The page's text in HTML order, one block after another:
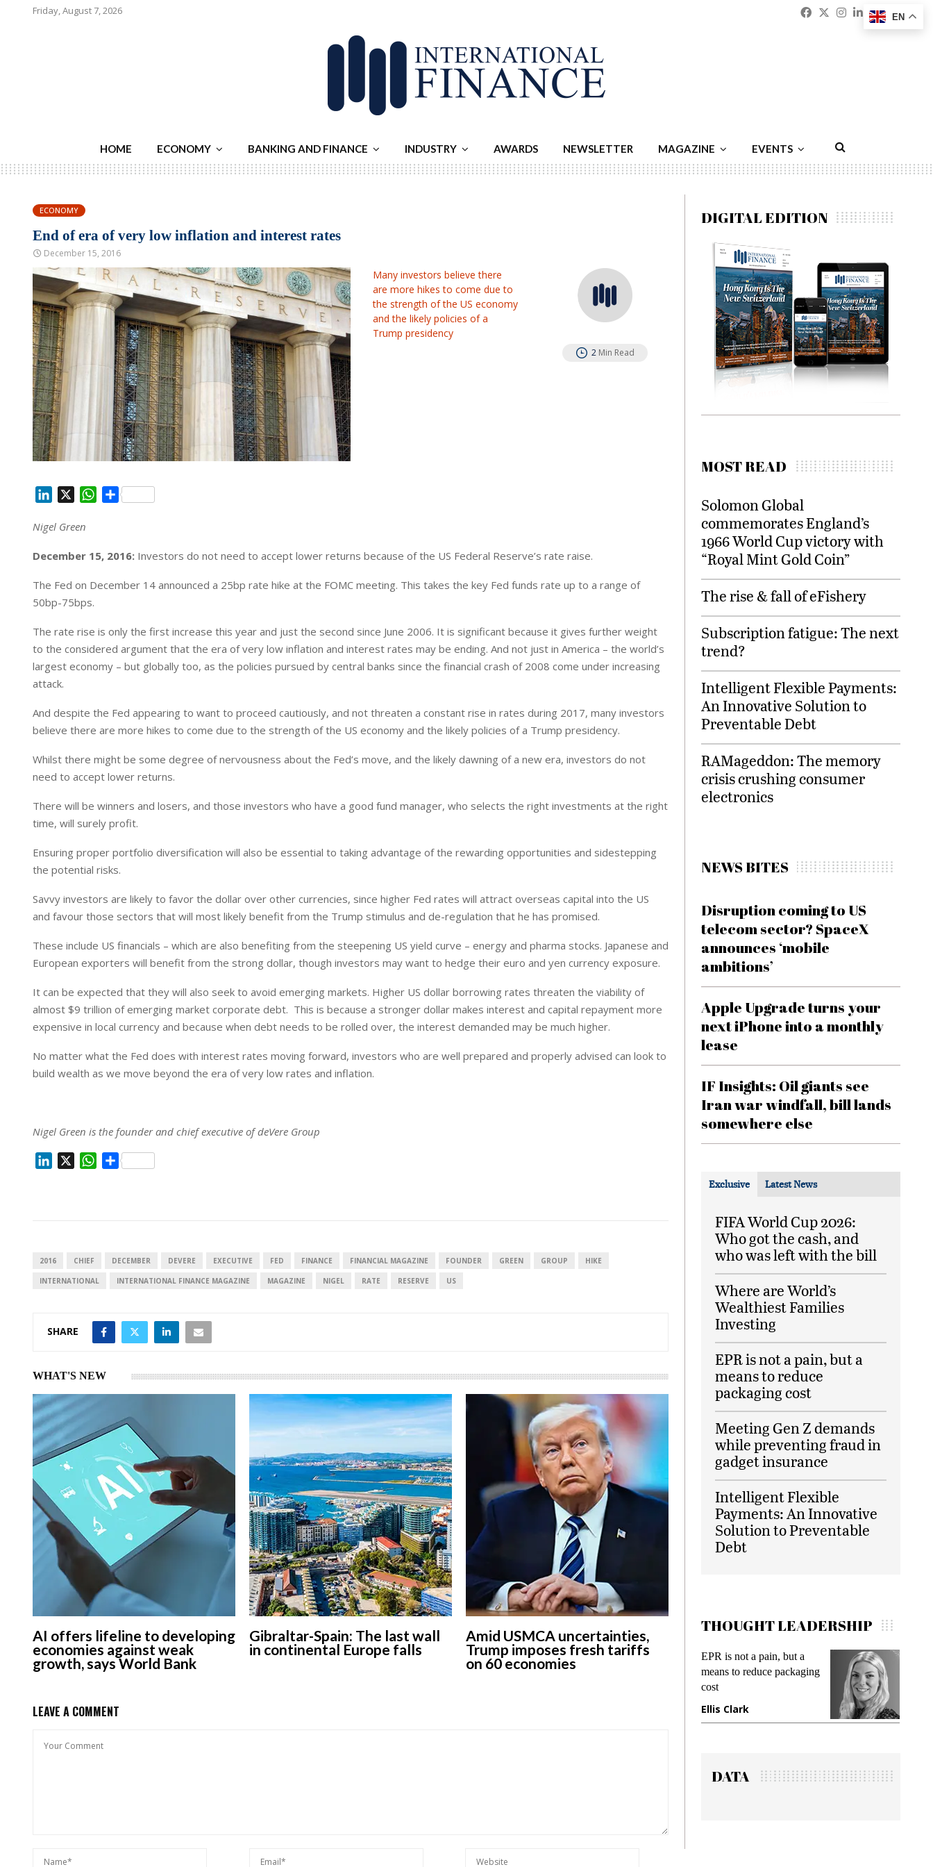
Friday, August 7, 2026 Facebook
Twitter
Instagram
Linkedin
HOME ECONOMY BANKING AND FINANCE INDUSTRY AWARDS NEWSLETTER MAGAZINE EVENTS
ECONOMY
End of era of very low inflation and interest rates
December 15, 2016
Many investors believe there
are more hikes to come due to
the strength of the US economy
and the likely policies of a
Trump presidency
2 Min Read
n
e
n
W
s
S
e
Nigel Green
December 15, 2016: Investors do not need to accept lower returns because of the US Federal Reserve’s rate raise.
The Fed on December 14 announced a 25bp rate hike at the FOMC meeting. This takes the key Fed funds rate up to a range of
50bp-75bps.
The rate rise is only the first increase this year and just the second since June 2006. It is significant because it gives further weight
to the considered argument that the era of very low inflation and interest rates may be ending. And not just in America – the world’s
largest economy – but globally too, as the policies pursued by central banks since the financial crash of 2008 come under increasing
attack.
And despite the Fed appearing to want to proceed cautiously, and not threaten a constant rise in rates during 2017, many investors
believe there are more hikes to come due to the strength of the US economy and the likely policies of a Trump presidency.
Whilst there might be some degree of nervousness about the Fed’s move, and the likely dawning of a new era, investors do not
need to accept lower returns.
There will be winners and losers, and those investors who have a good fund manager, who selects the right investments at the right
time, will surely profit.
Ensuring proper portfolio diversification will also be essential to taking advantage of the rewarding opportunities and sidestepping
the potential risks.
Savvy investors are likely to favor the dollar over other currencies, since higher Fed rates will attract overseas capital into the US
and favour those sectors that will most likely benefit from the Trump stimulus and de-regulation that he has promised.
These include US financials – which are also benefiting from the steepening US yield curve – energy and pharma stocks. Japanese and
European exporters will benefit from the strong dollar, though investors may want to hedge their euro and yen currency exposure.
It can be expected that they will also seek to avoid emerging markets. Higher US dollar borrowing rates threaten the viability of
almost $9 trillion of emerging market corporate debt. This is because a stronger dollar makes interest and capital repayment more
expensive in local currency and because when debt needs to be rolled over, the interest demanded may be much higher.
No matter what the Fed does with interest rates moving forward, investors who are well prepared and properly advised can look to
build wealth as we move beyond the era of very low rates and inflation.
Nigel Green is the founder and chief executive of deVere Group
I
n
W
p
S
2016 CHIEF DECEMBER DEVERE EXECUTIVE FED FINANCE FINANCIAL MAGAZINE FOUNDER GREEN GROUP HIKE
INTERNATIONAL INTERNATIONAL FINANCE MAGAZINE MAGAZINE NIGEL RATE RESERVE US
SHARE
WHAT'S NEW
AI offers lifeline to developing
economies against weak
growth, says World Bank
Gibraltar-Spain: The last wall
in continental Europe falls
Amid USMCA uncertainties,
Trump imposes fresh tariffs
on 60 economies
LEAVE A COMMENT
DIGITAL EDITION
MOST READ
Solomon Global
commemorates England’s
1966 World Cup victory with
“Royal Mint Gold Coin”
The rise & fall of eFishery
Subscription fatigue: The next
trend?
Intelligent Flexible Payments:
An Innovative Solution to
Preventable Debt
RAMageddon: The memory
crisis crushing consumer
electronics
NEWS BITES
Disruption coming to US
telecom sector? SpaceX
announces ‘mobile
ambitions’
Apple Upgrade turns your
next iPhone into a monthly
lease
IF Insights: Oil giants see
Iran war windfall, bill lands
somewhere else
Exclusive Latest News
FIFA World Cup 2026:
Who got the cash, and
who was left with the bill
Where are World’s
Wealthiest Families
Investing
EPR is not a pain, but a
means to reduce
packaging cost
Meeting Gen Z demands
while preventing fraud in
gadget insurance
Intelligent Flexible
Payments: An Innovative
Solution to Preventable
Debt
THOUGHT LEADERSHIP
European banks have been
banking on borrowed time
EPR is not a pain, but a
means to reduce packaging
Ellis Clark
Meeting
while
gadget
Manjit
DATA
EN